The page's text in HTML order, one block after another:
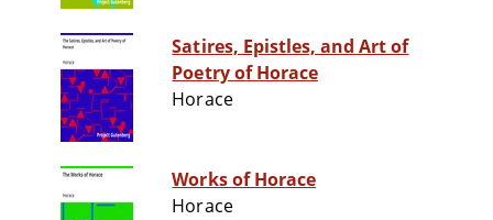
Satires, Epistles, and Art of
Poetry of Horace
Horace
Works of Horace
Horace